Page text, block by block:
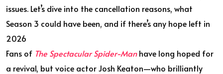
issues. Let’s dive into the cancellation reasons, what
Season 3 could have been, and if there’s any hope left in
2026
Fans of The Spectacular Spider-Manhave long hoped for
a revival, but voice actor Josh Keaton—who brilliantly